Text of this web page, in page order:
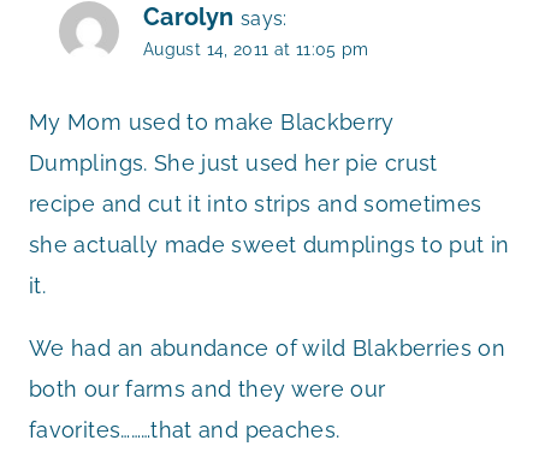
Carolyn says:
August 14, 2011 at 11:05 pm
My Mom used to make Blackberry
Dumplings. She just used her pie crust
recipe and cut it into strips and sometimes
she actually made sweet dumplings to put in
it.
We had an abundance of wild Blakberries on
both our farms and they were our
favorites………that and peaches.